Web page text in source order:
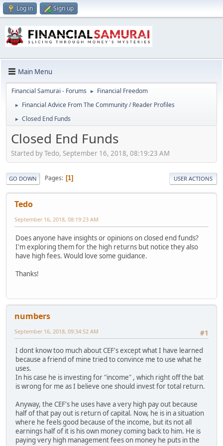
Log in Sign up
Main Menu
Financial Samurai - Forums ► Financial Freedom
► Financial Advice From The Community / Reader Profiles
► Closed End Funds
Closed End Funds
Started by Tedo, September 16, 2018, 08:19:23 AM
GO DOWN Pages 1 USER ACTIONS
Tedo
September 16, 2018, 08:19:23 AM
Does anyone have insights or opinions on closed end funds?
I'm exploring them for the high returns but notice they also
have high fees. Would love some guidance.
Thanks!
numbers
#1
September 16, 2018, 09:34:52 AM
I dont know too much about CEF's except what I have learned
because a friend of mine tried to convince me to use what he
uses.
In his case he is investing for "income" , which right off the bat
is wrong for me as I believe one should invest for total return.
Anyway, the CEF's he uses have a very high pay out because
half of that pay out is return of capital. Now, he is in a situation
where he feels good because of the income, but its not all
earnings half of it is his own money coming back to him. He is
paying very high management fees on money he puts in the